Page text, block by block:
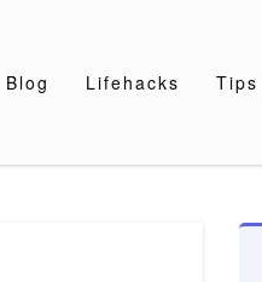
Blog Lifehacks Tips